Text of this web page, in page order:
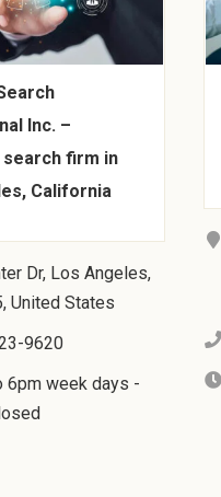
Inc. –
search firm in
California
Dr, Los Angeles,
United States
9620
6pm week days -